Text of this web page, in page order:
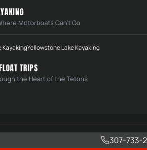
Motorboats Can't Go
KayakingYellowstone Lake Kayaking
TRIPS
the Heart of the Tetons
307-733-